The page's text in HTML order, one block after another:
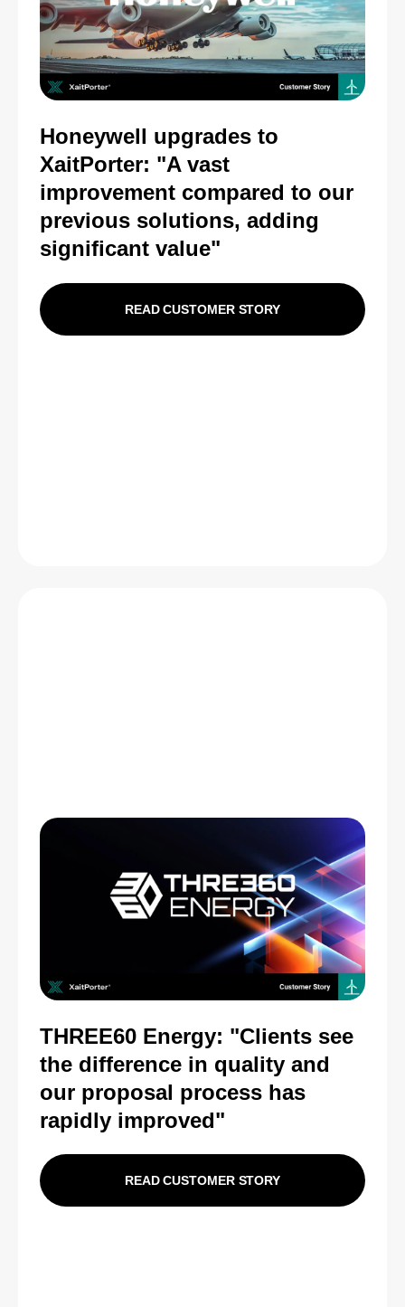
Honeywell upgrades to
XaitPorter: "A vast
improvement compared to our
previous solutions, adding
significant value"
READ CUSTOMER STORY
THREE60 Energy: "Clients see
the difference in quality and
our proposal process has
rapidly improved"
READ CUSTOMER STORY